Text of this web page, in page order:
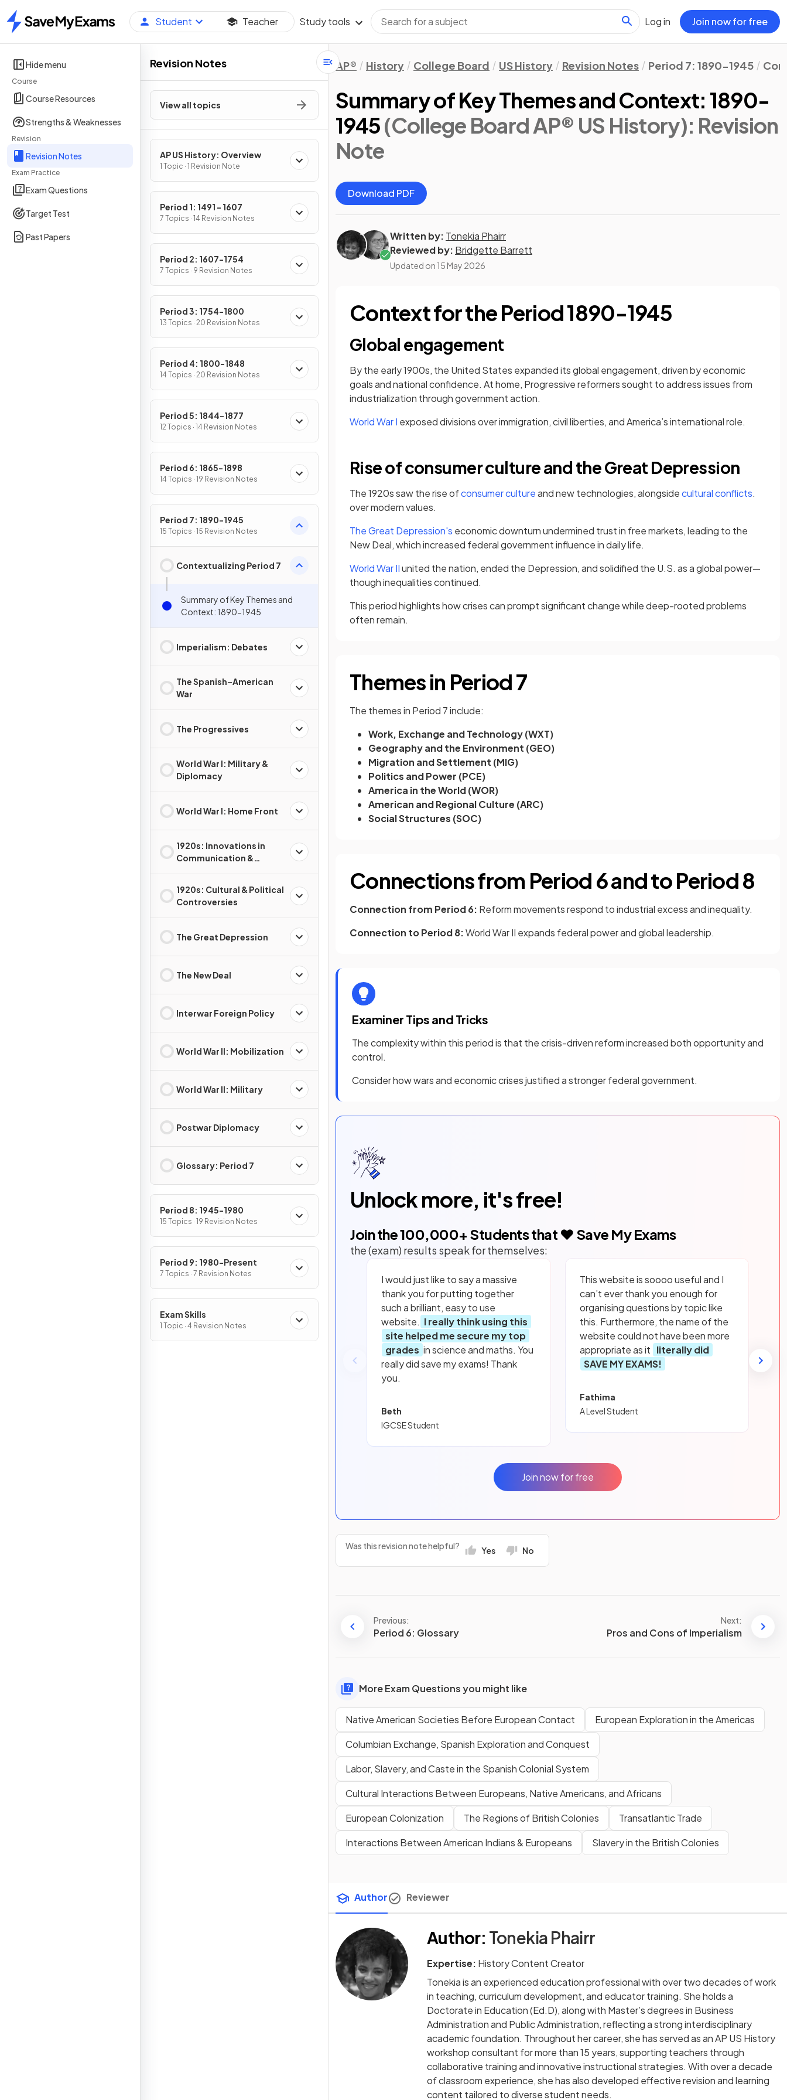
Home
Student Teacher Study tools Log in Join now for free
Hide menu
Course
Course Resources
Strengths & Weaknesses
Revision
Revision Notes
Exam Practice
Exam Questions
Target Test
Past Papers
Revision Notes
View all topics
AP US History: Overview
1 Topic · 1 Revision Note
Period 1: 1491 - 1607
7 Topics · 14 Revision Notes
Period 2: 1607-1754
7 Topics · 9 Revision Notes
Period 3: 1754-1800
13 Topics · 20 Revision Notes
Period 4: 1800-1848
14 Topics · 20 Revision Notes
Period 5: 1844-1877
12 Topics · 14 Revision Notes
Period 6: 1865-1898
14 Topics · 19 Revision Notes
Period 7: 1890-1945
15 Topics · 15 Revision Notes
Contextualizing Period 7
Summary of Key Themes and
Context: 1890-1945
Imperialism: Debates
The Spanish–American
War
The Progressives
World War I: Military &
Diplomacy
World War I: Home Front
1920s: Innovations in
Communication &
1920s: Cultural & Political
Controversies
The Great Depression
The New Deal
Interwar Foreign Policy
World War II: Mobilization
World War II: Military
Postwar Diplomacy
Glossary: Period 7
Period 8: 1945-1980
15 Topics · 19 Revision Notes
Period 9: 1980-Present
7 Topics · 7 Revision Notes
Exam Skills
1 Topic · 4 Revision Notes
AP® History College Board US History Revision Notes Period 7: 1890-1945
Summary of Key Themes and Context: 1890-
1945(College Board AP® US History): Revision
Note
Download PDF
Written by: Tonekia Phairr
Reviewed by: Bridgette Barrett
Updated on 15 May 2026
Context for the Period 1890-1945
Global engagement
By the early 1900s, the United States expanded its global engagement, driven by economic
goals and national confidence. At home, Progressive reformers sought to address issues from
industrialization through government action.
World War I exposed divisions over immigration, civil liberties, and America’s international role.
Rise of consumer culture and the Great Depression
The 1920s saw the rise ofconsumer cultureand new technologies, alongsidecultural conflicts.
over modern values.
The Great Depression's economic downturn undermined trust in free markets, leading to the
New Deal, which increased federal government influence in daily life.
World War IIunited the nation, ended the Depression, and solidified the U.S. as a global power—
though inequalities continued.
This period highlights how crises can prompt significant change while deep-rooted problems
often remain.
Themes in Period 7
The themes in Period 7 include:
Work, Exchange and Technology (WXT)
Geography and the Environment (GEO)
Migration and Settlement (MIG)
Politics and Power (PCE)
America in the World (WOR)
American and Regional Culture (ARC)
Social Structures (SOC)
Connections from Period 6 and to Period 8
Connection from Period 6: Reform movements respond to industrial excess and inequality.
Connection to Period 8:World War II expands federal power and global leadership.
Examiner Tips and Tricks
The complexity within this period is that the crisis-driven reform increased both opportunity and
control.
Consider how wars and economic crises justified a stronger federal government.
Unlock more, it's free!
Join the100,000+ Students that ❤️ Save My Exams
the (exam) results speak for themselves:
I would just like to say a massive
thank you for putting together
such a brilliant, easy to use
website. I really think using this
site helped me secure my top
grades in science and maths. You
really did save my exams! Thank
you.
Beth
IGCSE Student
This website is soooo useful and I
can’t ever thank you enough for
organising questions by topic like
this. Furthermore, the name of the
website could not have been more
appropriate as it literally did
SAVE MY EXAMS!
Fathima
A Level Student
Join now for free
Was this revision note helpful? Yes No
Previous:
Period 6: Glossary
Next:
Pros and Cons of Imperialism
More Exam Questions you might like
Native American Societies Before European Contact
European Exploration in the Americas
Columbian Exchange, Spanish Exploration and Conquest
Labor, Slavery, and Caste in the Spanish Colonial System
Cultural Interactions Between Europeans, Native Americans, and Africans
European Colonization
The Regions of British Colonies
Transatlantic Trade
Interactions Between American Indians & Europeans
Slavery in the British Colonies
Author Reviewer
Author: Tonekia Phairr
Expertise: History Content Creator
Tonekia is an experienced education professional with over two decades of work
in teaching, curriculum development, and educator training. She holds a
Doctorate in Education (Ed.D), along with Master’s degrees in Business
Administration and Public Administration, reflecting a strong interdisciplinary
academic foundation. Throughout her career, she has served as an AP US History
workshop consultant for more than 15 years, supporting teachers through
collaborative training and innovative instructional strategies. With over a decade
of classroom experience, she has also developed effective revision and learning
content tailored to diverse student needs.